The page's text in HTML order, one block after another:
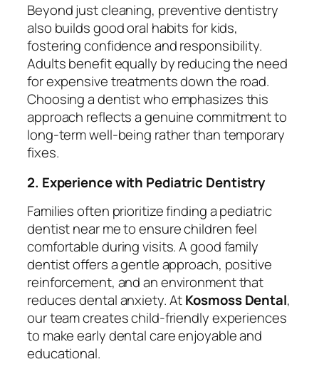
Beyond just cleaning, preventive dentistry
also builds good oral habits for kids,
fostering confidence and responsibility.
Adults benefit equally by reducing the need
for expensive treatments down the road.
Choosing a dentist who emphasizes this
approach reflects a genuine commitment to
long-term well-being rather than temporary
fixes.
2. Experience with Pediatric Dentistry
Families often prioritize finding apediatric
dentist near meto ensure children feel
comfortable during visits. A good family
dentist offers a gentle approach, positive
reinforcement, and an environment that
reduces dental anxiety. AtKosmoss Dental,
our team creates child-friendly experiences
to make early dental care enjoyable and
educational.